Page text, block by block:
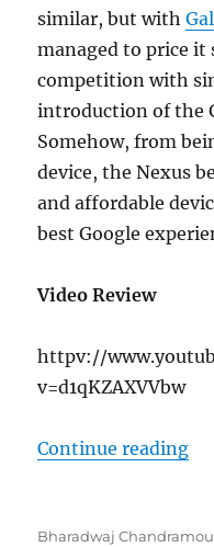
similar, but with
managed to price
competition with
introduction of the
Somehow, from
device, the Nexus
and affordable
best Google
Video Review
httpv://
v=d1qKZAXVVbw
Continue reading
Author
Bharadwaj